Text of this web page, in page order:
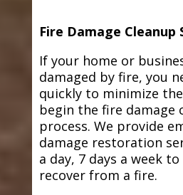
Fire Damage Cleanup
If your home or
damaged by fire, you
quickly to minimize
begin the fire damage
process. We provide
damage restoration
a day, 7 days a week
recover from a fire.